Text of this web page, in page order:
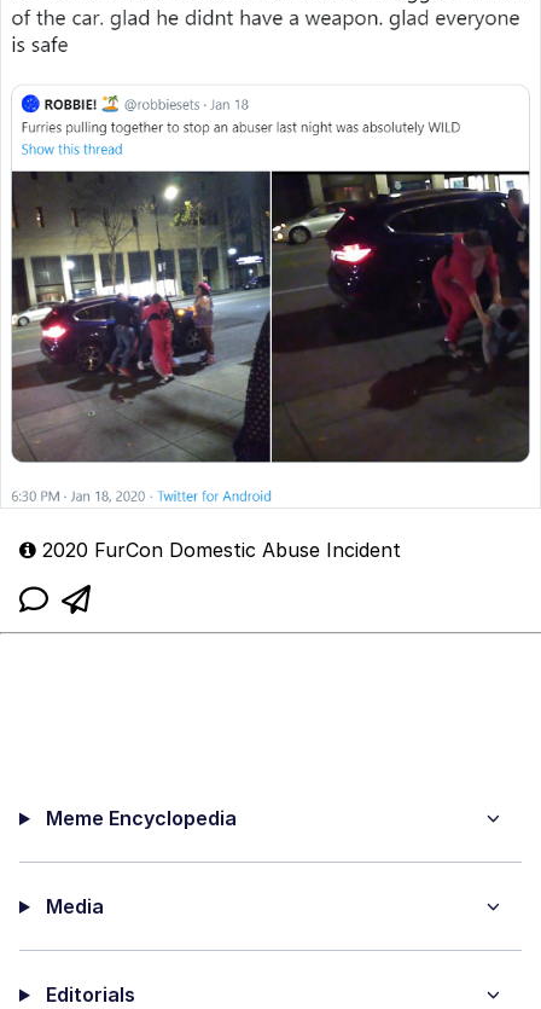
2020 FurCon Domestic Abuse Incident
Meme Encyclopedia
Media
Editorials